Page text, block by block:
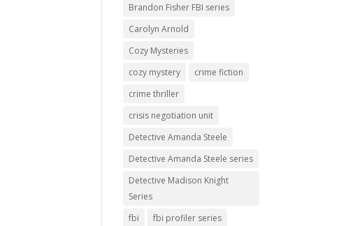
Brandon Fisher FBI series
Carolyn Arnold
Cozy Mysteries
cozy mystery
crime fiction
crime thriller
crisis negotiation unit
Detective Amanda Steele
Detective Amanda Steele series
Detective Madison Knight
Series
fbi
fbi profiler series